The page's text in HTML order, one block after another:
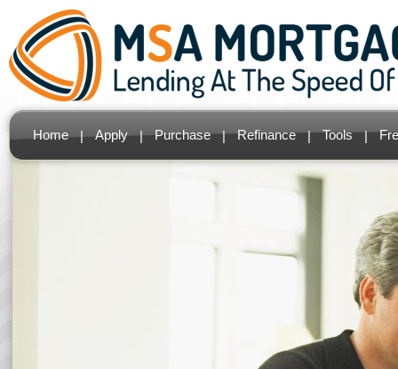
Home | Apply | Purchase | Refinance | Tools |